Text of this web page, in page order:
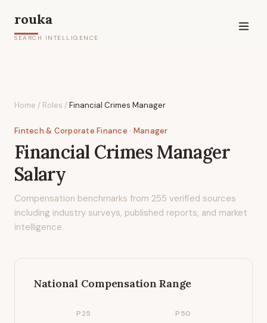
rouka
SEARCH INTELLIGENCE
Home / Roles /Financial Crimes Manager
Fintech & Corporate Finance · Manager
Financial Crimes Manager
Salary
Compensation benchmarks from 255 verified sources
including industry surveys, published reports, and market
intelligence.
National Compensation Range
P25 P50